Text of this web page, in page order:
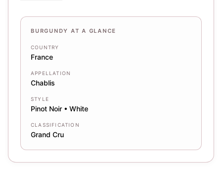
BURGUNDY AT A GLANCE
COUNTRY
France
APPELLATION
Chablis
STYLE
Pinot Noir • White
CLASSIFICATION
Grand Cru